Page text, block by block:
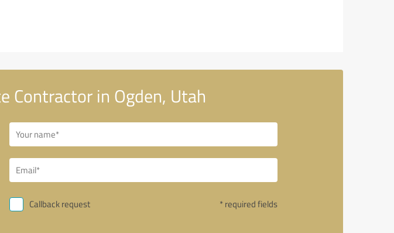
Contractor in Ogden, Utah
Callback request * required fields